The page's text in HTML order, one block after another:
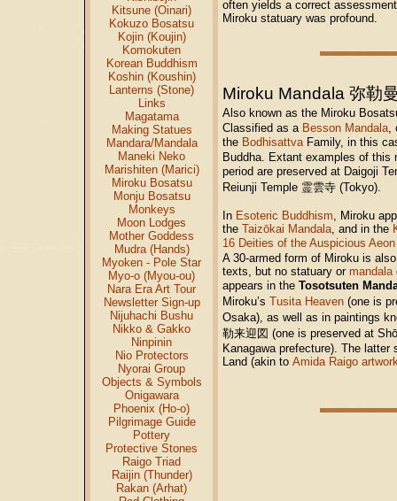
Kitsune (Oinari)
Kokuzo Bosatsu
Kojin (Koujin)
Komokuten
Korean Buddhism
Koshin (Koushin)
Lanterns (Stone)
Links
Magatama
Making Statues
Mandara/Mandala
Maneki Neko
Marishiten (Marici)
Miroku Bosatsu
Monju Bosatsu
Monkeys
Moon Lodges
Mother Goddess
Mudra (Hands)
Myoken - Pole Star
Myo-o (Myou-ou)
Nara Era Art Tour
Newsletter Sign-up
Nijuhachi Bushu
Nikko & Gakko
Ninpinin
Nio Protectors
Nyorai Group
Objects & Symbols
Onigawara
Phoenix (Ho-o)
Pilgrimage Guide
Pottery
Protective Stones
Raigo Triad
Raijin (Thunder)
Rakan (Arhat)
often yields a correct
Miroku statuary was profound.
Miroku Mandala 弥勒
Also known as the Miroku
Classified as a Besson Mandala
the Bodhisattva Family, in this
Buddha. Extant examples of this
period are preserved at Daigoji
Reiunji Temple 霊雲寺 (Tokyo).
In Esoteric Buddhism , Miroku
the Taizōkai Mandala , and in the
16 Deities of the Auspicious Aeon
A 30-armed form of Miroku is
texts, but no statuary or mandala
appears in the Tosotsuten
Miroku’s Tusita Heaven (one is
Osaka), as well as in paintings
勒来迎図 (one is preserved at
Kanagawa prefecture). The latter
Land (akin to Amida Raigo